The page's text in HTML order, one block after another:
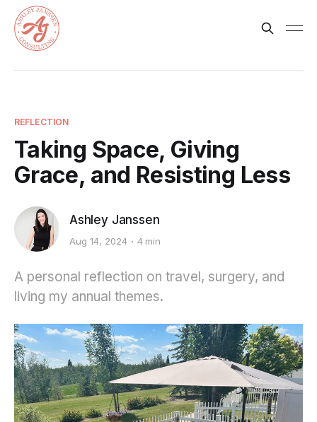
REFLECTION
Taking Space, Giving
Grace, and Resisting Less
Ashley Janssen
Aug 14, 2024 4 min
A personal reflection on travel, surgery, and
living my annual themes.